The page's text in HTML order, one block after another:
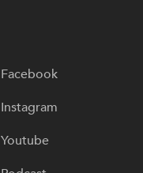
Facebook
Instagram
Youtube